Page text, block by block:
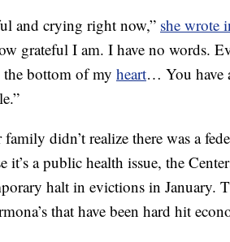
and crying right now,” she wrote
grateful I am. I have no words.
bottom of my heart… You have
didn’t realize there was a
it’s a public health issue, the
halt in evictions in January.
that have been hard hit